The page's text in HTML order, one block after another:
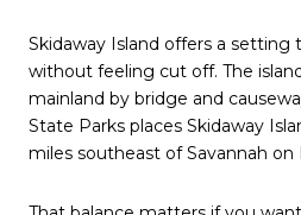
Skidaway Island offers a setting
without feeling cut off. The
mainland by bridge and
State Parks places Skidaway
miles southeast of Savannah on